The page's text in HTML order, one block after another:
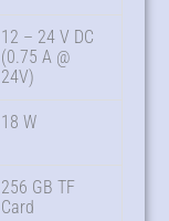
12 – 24 V DC
(0.75 A @
24V)
18 W
256 GB TF
Card